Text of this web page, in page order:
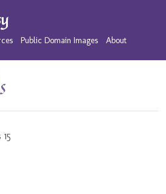
Public Domain Images About